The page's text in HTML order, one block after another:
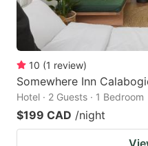
10 (1 review)
Somewhere Inn
Hotel · 2 Guests · 1 Bedroom
$199 CAD /night